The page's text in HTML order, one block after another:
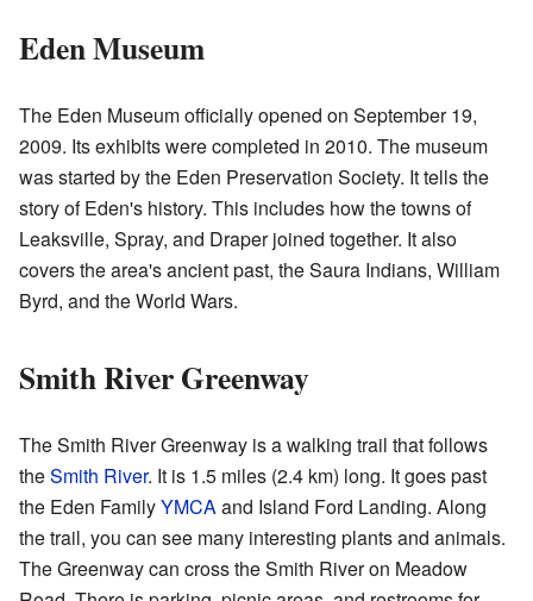
Eden Museum
The Eden Museum officially opened on September 19,
2009. Its exhibits were completed in 2010. The museum
was started by the Eden Preservation Society. It tells the
story of Eden's history. This includes how the towns of
Leaksville, Spray, and Draper joined together. It also
covers the area's ancient past, the Saura Indians, William
Byrd, and the World Wars.
Smith River Greenway
The Smith River Greenway is a walking trail that follows
theSmith River. It is 1.5 miles (2.4 km) long. It goes past
the Eden FamilyYMCAand Island Ford Landing. Along
the trail, you can see many interesting plants and animals.
The Greenway can cross the Smith River on Meadow